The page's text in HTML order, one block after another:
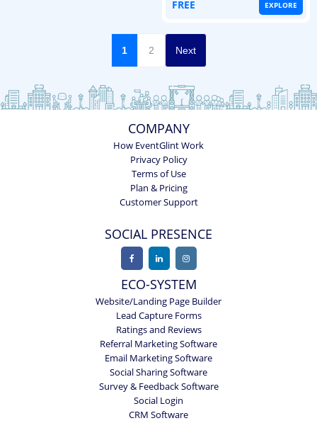
FREE EXPLORE
1 2 Next
COMPANY
How EventGlint Work
Privacy Policy
Terms of Use
Plan & Pricing
Customer Support
SOCIAL PRESENCE
ECO-SYSTEM
Website/Landing Page Builder
Lead Capture Forms
Ratings and Reviews
Referral Marketing Software
Email Marketing Software
Social Sharing Software
Survey & Feedback Software
Social Login
CRM Software